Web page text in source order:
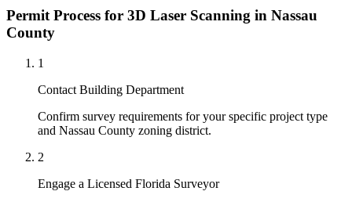
Permit Process for 3D Laser Scanning in Nassau
County
1
Contact Building Department
Confirm survey requirements for your specific project type
and Nassau County zoning district.
2
Engage a Licensed Florida Surveyor